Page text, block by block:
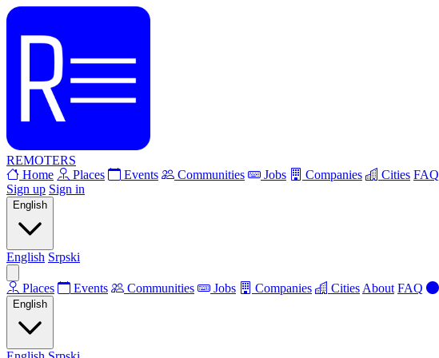
REMOTERS
Home
Places Events Communities Jobs Companies Cities FAQ
Sign up Sign in
English
English Srpski
Places Events Communities Jobs Companies Cities About FAQ
English